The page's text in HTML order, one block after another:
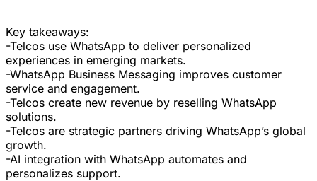
Key takeaways:
-Telcos use WhatsApp to deliver personalized
experiences in emerging markets.
-WhatsApp Business Messaging improves customer
service and engagement.
-Telcos create new revenue by reselling WhatsApp
solutions.
-Telcos are strategic partners driving WhatsApp’s global
growth.
-AI integration with WhatsApp automates and
personalizes support.